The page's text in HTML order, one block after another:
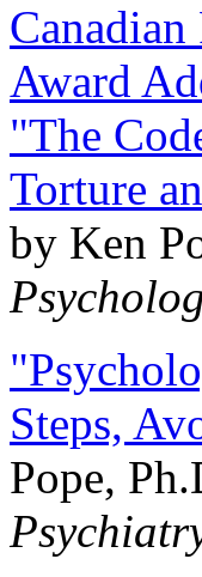
Award
"The
Torture
by Ken
Steps,
Pope,